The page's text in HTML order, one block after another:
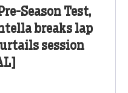
Season Test,
breaks lap
session